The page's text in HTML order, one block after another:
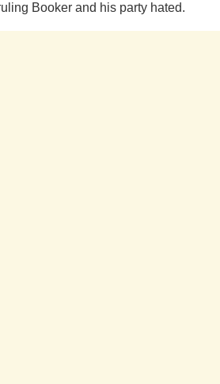
Booker and his party hated.